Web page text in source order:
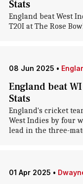
Stats
England beat West
T20I at The Rose
08 Jun 2025 •
England beat
Stats
England's cricket
West Indies by four
lead in the three-
01 Apr 2025 •